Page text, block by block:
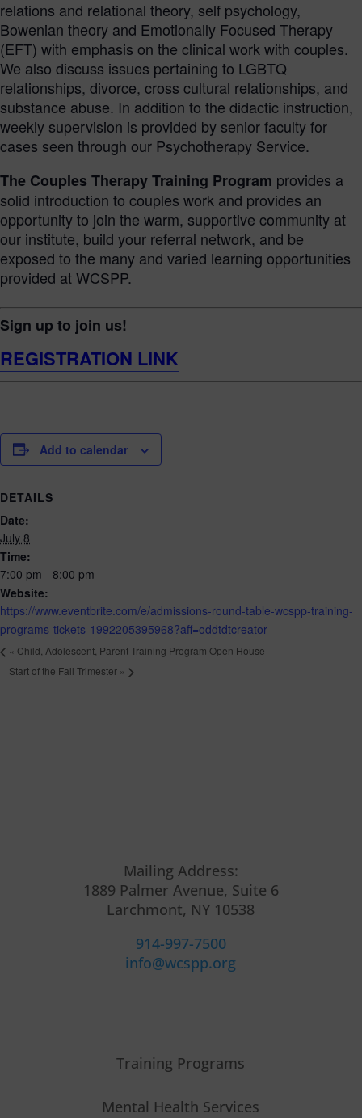
relations and relational theory, self psychology,
Bowenian theory and Emotionally Focused Therapy
(EFT) with emphasis on the clinical work with couples.
We also discuss issues pertaining to LGBTQ
relationships, divorce, cross cultural relationships, and
substance abuse. In addition to the didactic instruction,
weekly supervision is provided by senior faculty for
cases seen through our Psychotherapy Service.
The Couples Therapy Training Program provides a
solid introduction to couples work and provides an
opportunity to join the warm, supportive community at
our institute, build your referral network, and be
exposed to the many and varied learning opportunities
provided at WCSPP.
Sign up to join us!
REGISTRATION LINK
Add to calendar
DETAILS
Date:
July 8
Time:
7:00 pm - 8:00 pm
Website:
https://www.eventbrite.com/e/admissions-round-table-wcspp-training-
programs-tickets-1992205395968?aff=oddtdtcreator
« Child, Adolescent, Parent Training Program Open House
Start of the Fall Trimester »
Mailing Address:
1889 Palmer Avenue, Suite 6
Larchmont, NY 10538
914-997-7500
info@wcspp.org
Training Programs
Mental Health Services